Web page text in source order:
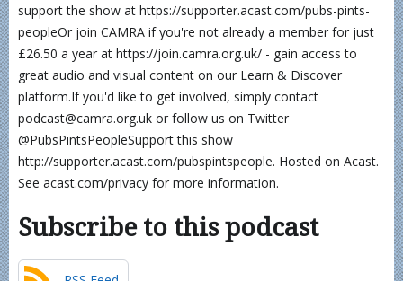
support the show at https://supporter.acast.com/pubs-pints-
peopleOr join CAMRA if you're not already a member for just
£26.50 a year at https://join.camra.org.uk/ - gain access to
great audio and visual content on our Learn & Discover
platform.If you'd like to get involved, simply contact
podcast@camra.org.uk or follow us on Twitter
@PubsPintsPeopleSupport this show
http://supporter.acast.com/pubspintspeople. Hosted on Acast.
See acast.com/privacy for more information.
Subscribe to this podcast